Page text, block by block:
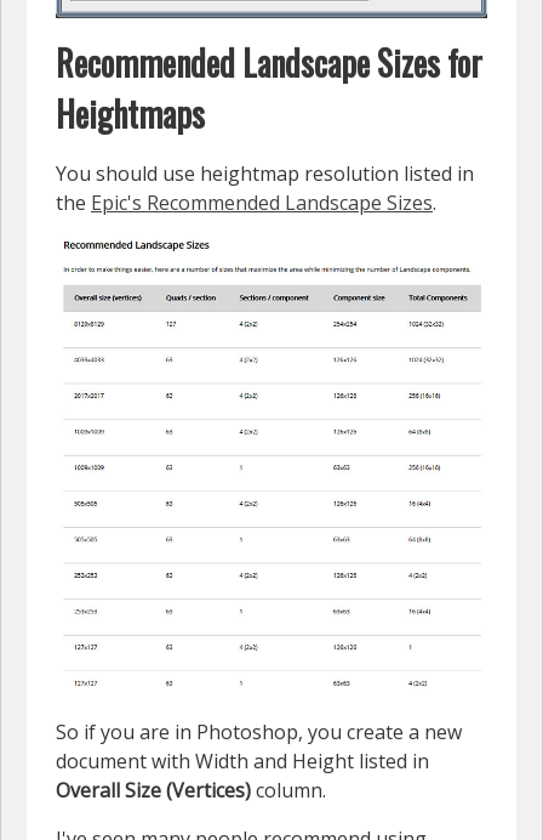
Recommended Landscape Sizes for
Heightmaps
You should use heightmap resolution listed in
the Epic's Recommended Landscape Sizes.
So if you are in Photoshop, you create a new
document with Width and Height listed in
Overall Size (Vertices)column.